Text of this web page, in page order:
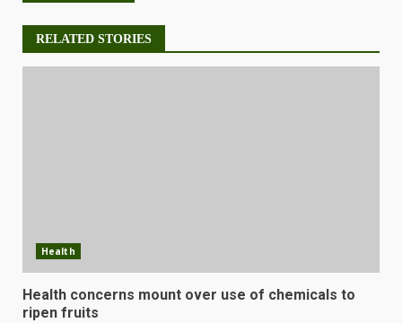
RELATED STORIES
Health
Health concerns mount over use of chemicals to
ripen fruits